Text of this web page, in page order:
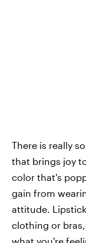
There is really
that brings joy
color that's
gain from
attitude.
clothing or
what you're